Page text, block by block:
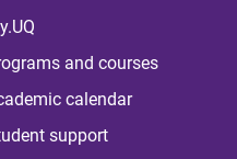
and courses
calendar
support